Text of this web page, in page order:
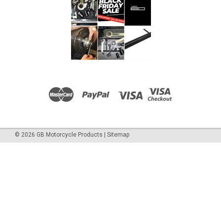
ADD TO CART
© 2026 GB Motorcycle Products | Sitemap